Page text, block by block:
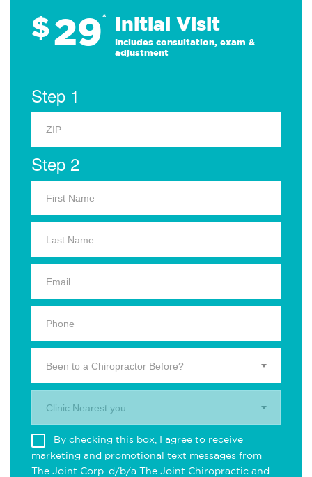
$29* Initial Visit
Includes consultation, exam &
adjustment
Step 1
Step 2
Been to a Chiropractor Before?
Clinic Nearest you.
By checking this box, I agree to receive
marketing and promotional text messages from
The Joint Corp. d/b/a The Joint Chiropractic and